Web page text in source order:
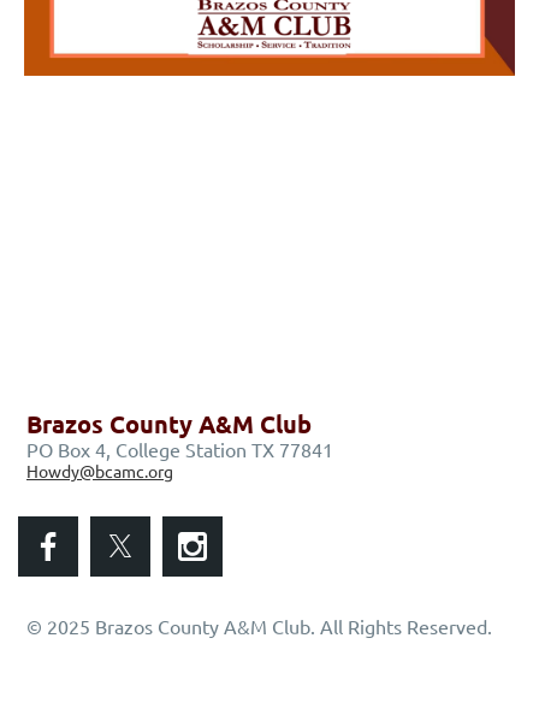
Brazos County A&M Club
PO Box 4, College Station TX 77841
Howdy@bcamc.org
© 2025 Brazos County A&M Club. All Rights Reserved.